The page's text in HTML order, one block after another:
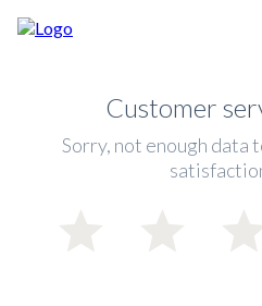
Customer
Sorry, not enough data